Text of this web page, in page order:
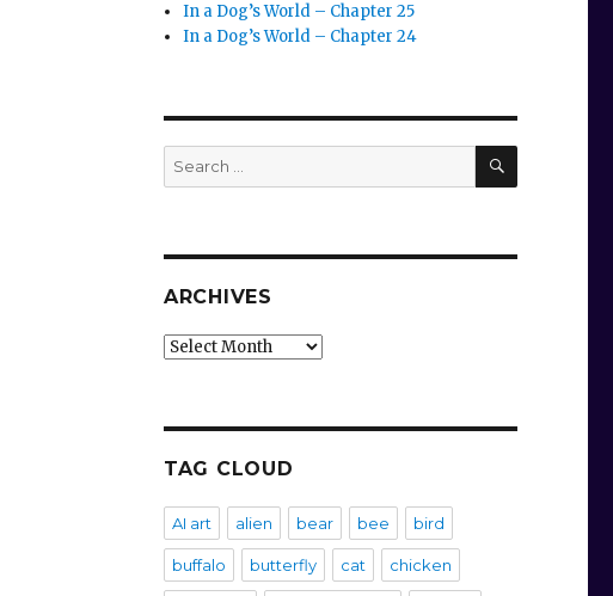
In a Dog’s World – Chapter 25
In a Dog’s World – Chapter 24
Search
for:
SEARCH
ARCHIVES
Archives
TAG CLOUD
AI art alien bear bee bird
buffalo butterfly cat chicken